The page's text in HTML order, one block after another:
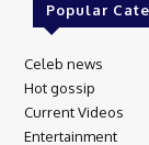
Popular
Celeb news
Hot gossip
Current Videos
Entertainment